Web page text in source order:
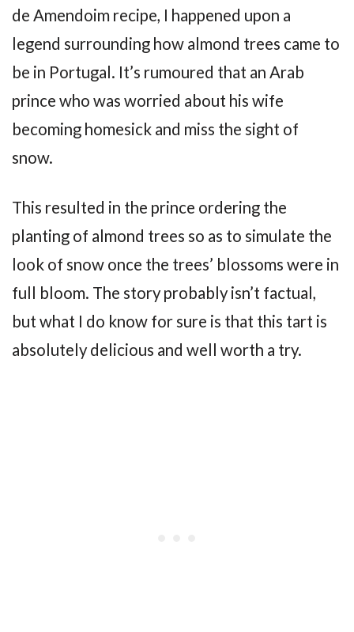
de Amendoim recipe, I happened upon a
legend surrounding how almond trees came to
be in Portugal. It’s rumoured that an Arab
prince who was worried about his wife
becoming homesick and miss the sight of
snow.
This resulted in the prince ordering the
planting of almond trees so as to simulate the
look of snow once the trees’ blossoms were in
full bloom. The story probably isn’t factual,
but what I do know for sure is that this tart is
absolutely delicious and well worth a try.